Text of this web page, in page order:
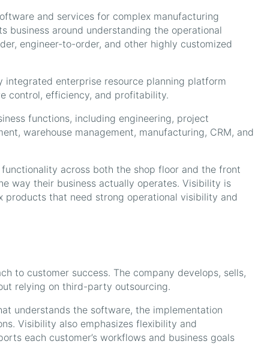
and services for complex manufacturing
business around understanding the operational
engineer-to-order, and other highly customized
integrated enterprise resource planning platform
control, efficiency, and profitability.
functions, including engineering, project
warehouse management, manufacturing, CRM, and
across both the shop floor and the front
way their business actually operates. Visibility is
that need strong operational visibility and
to customer success. The company develops, sells,
relying on third-party outsourcing.
understands the software, the implementation
Visibility also emphasizes flexibility and
each customer’s workflows and business goals